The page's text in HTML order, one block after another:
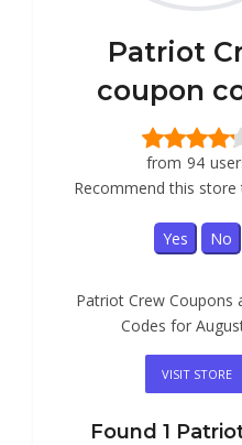
Patriot
coupon
from 94
Recommend this store
Yes No
Patriot Crew Coupons
Codes for
VISIT STORE
Found 1